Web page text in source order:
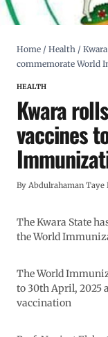
Home / Health /
commemorate World
HEALTH
Kwara
vaccines
By Abdulrahaman Taye
The Kwara State
the World
The World
to 30th April, 2025
vaccination